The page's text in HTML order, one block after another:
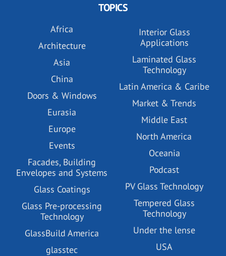
TOPICS
Africa
Architecture
Asia
China
Doors & Windows
Eurasia
Europe
Events
Facades, Building
Envelopes and Systems
Glass Coatings
Glass Pre-processing
Technology
GlassBuild America
glasstec
Interior Glass
Applications
Laminated Glass
Technology
Latin America & Caribe
Market & Trends
Middle East
North America
Oceania
Podcast
PV Glass Technology
Tempered Glass
Technology
Under the lense
USA